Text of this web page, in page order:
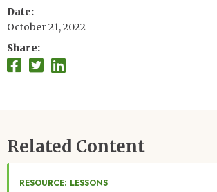
Date
October 21, 2022
Share
Related Content
RESOURCE: LESSONS